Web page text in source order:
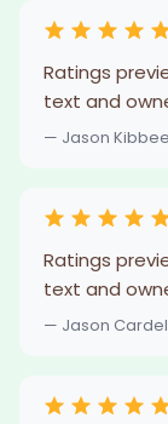
Ratings
text and
— Jason Kibbee
Ratings
text and
— Jason